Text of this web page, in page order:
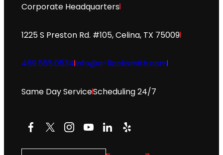
Corporate Headquarters
1225 S Preston Rd. #105, Celina, TX 75009
469.565.0534info@a-1locksmith.com
Same Day ServiceScheduling 24/7
Facebook
X Instagram
YouTube
LinkedIn
Yelp